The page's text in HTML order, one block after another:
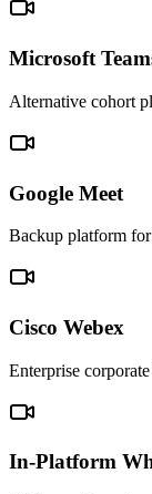
Microsoft
Alternative cohort
Google Meet
Backup platform
Cisco Webex
Enterprise
In-Platform